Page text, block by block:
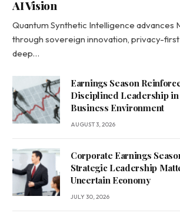
AI Vision
Quantum Synthetic Intelligence advances
through sovereign innovation, privacy-first
deep…
Earnings Season
Disciplined Leadership in
Business Environment
AUGUST 3, 2026
Corporate Earnings
Strategic Leadership
Uncertain Economy
JULY 30, 2026